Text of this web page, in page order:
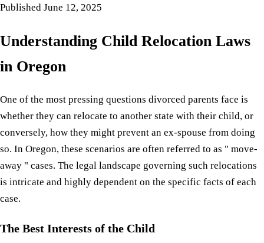
Published June 12, 2025
Understanding Child Relocation Laws
in Oregon
One of the most pressing questions divorced parents face is
whether they can relocate to another state with their child, or
conversely, how they might prevent an ex-spouse from doing
so. In Oregon, these scenarios are often referred to as " move-
away " cases. The legal landscape governing such relocations
is intricate and highly dependent on the specific facts of each
case.
The Best Interests of the Child